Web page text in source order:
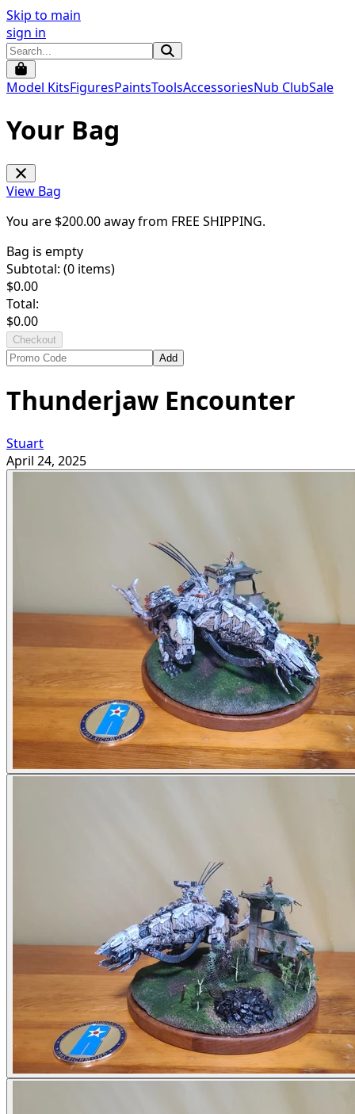
Skip to main
sign in
Model KitsFiguresPaintsToolsAccessoriesNub ClubSale
Your Bag
View Bag
You are $200.00away from FREE SHIPPING.
Bag is empty
Subtotal: (0 items)
$0.00
Total:
$0.00
Checkout
Add
Thunderjaw Encounter
Stuart
April 24, 2025